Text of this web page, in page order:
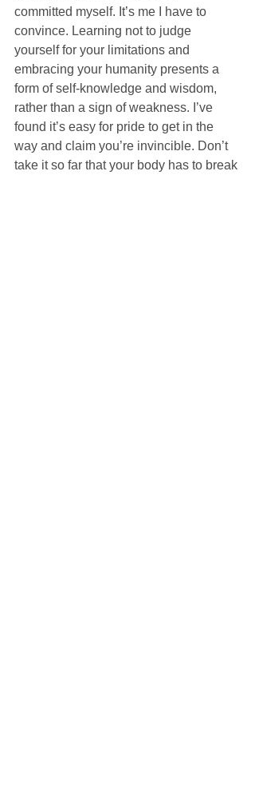
committed myself. It’s me I have to
convince. Learning not to judge
yourself for your limitations and
embracing your humanity presents a
form of self-knowledge and wisdom,
rather than a sign of weakness. I’ve
found it’s easy for pride to get in the
way and claim you’re invincible. Don’t
take it so far that your body has to break